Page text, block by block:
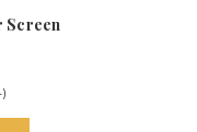
Screen